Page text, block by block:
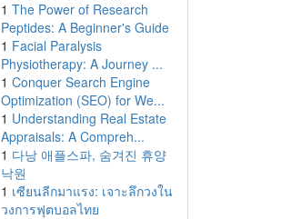
1 The Power of Research
Peptides: A Beginner's Guide
1 Facial Paralysis
Physiotherapy: A Journey ...
1 Conquer Search Engine
Optimization (SEO) for We...
1 Understanding Real Estate
Appraisals: A Compreh...
1 다낭 애플스파, 숨겨진 휴양
낙원
1 เซียนลีกมาแรง: เจาะลึกวงใน
วงการฟุตบอลไทย